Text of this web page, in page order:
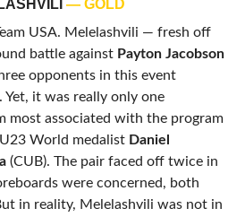
— GOLD
USA. Melelashvili — fresh off
battle against Payton Jacobson
opponents in this event
it was really only one
most associated with the program
World medalist Daniel
(CUB). The pair faced off twice in
were concerned, both
in reality, Melelashvili was not in